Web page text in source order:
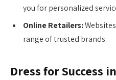
you for personalized
Online Retailers:
range of trusted brands.
Dress for Success